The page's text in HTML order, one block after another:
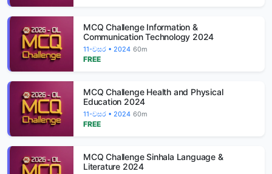
MCQ Challenge Information &
Communication Technology 2024
11-වසර • 2024 60m
FREE
MCQ Challenge Health and Physical
Education 2024
11-වසර • 2024 60m
FREE
MCQ Challenge Sinhala Language &
Literature 2024